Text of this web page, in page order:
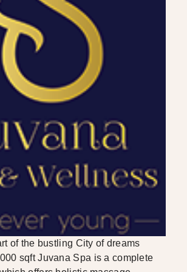
of the bustling City of dreams
sqft Juvana Spa is a complete